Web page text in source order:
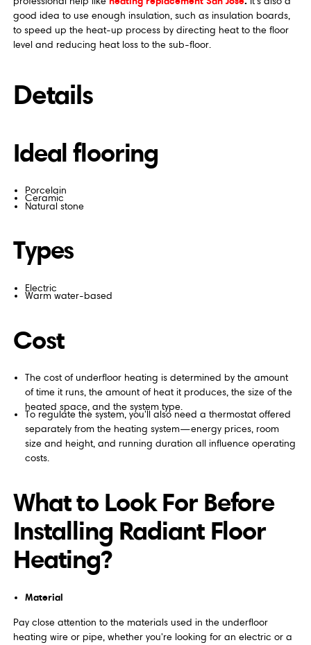
good idea to use enough insulation, such as insulation boards,
to speed up the heat-up process by directing heat to the floor
level and reducing heat loss to the sub-floor.
Details
Ideal flooring
Porcelain
Ceramic
Natural stone
Types
Electric
Warm water-based
Cost
The cost of underfloor heating is determined by the amount
of time it runs, the amount of heat it produces, the size of the
heated space, and the system type.
To regulate the system, you'll also need a thermostat offered
separately from the heating system—energy prices, room
size and height, and running duration all influence operating
costs.
What to Look For Before
Installing Radiant Floor
Heating?
Material
Pay close attention to the materials used in the underfloor
heating wire or pipe, whether you're looking for an electric or a